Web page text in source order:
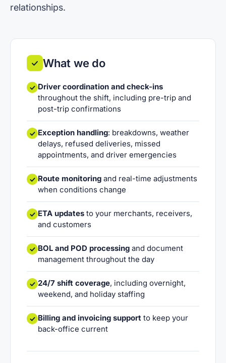
relationships.
What we do
Driver coordination and check-ins
throughout the shift, including pre-trip and
post-trip confirmations
Exception handling: breakdowns, weather
delays, refused deliveries, missed
appointments, and driver emergencies
Route monitoring and real-time adjustments
when conditions change
ETA updates to your merchants, receivers,
and customers
BOL and POD processing and document
management throughout the day
24/7 shift coverage, including overnight,
weekend, and holiday staffing
Billing and invoicing support to keep your
back-office current